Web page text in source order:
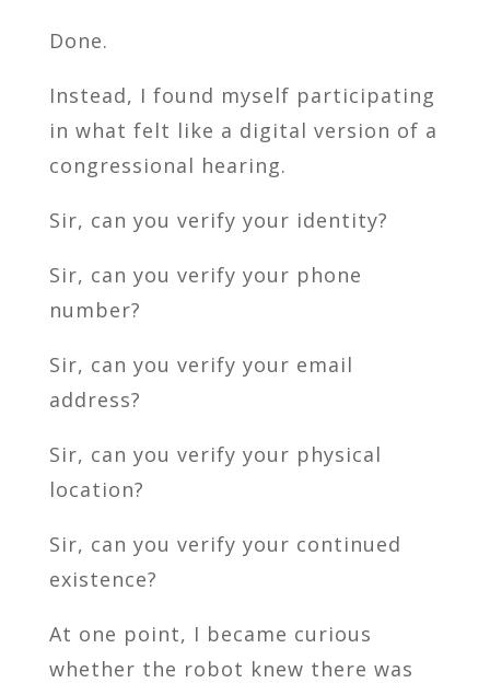
Done.
Instead, I found myself participating
in what felt like a digital version of a
congressional hearing.
Sir, can you verify your identity?
Sir, can you verify your phone
number?
Sir, can you verify your email
address?
Sir, can you verify your physical
location?
Sir, can you verify your continued
existence?
At one point, I became curious
whether the robot knew there was